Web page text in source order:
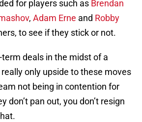
for players such as Brendan
, Adam Erne and Robby
to see if they stick or not.
deals in the midst of a
really only upside to these moves
not being in contention for
don’t pan out, you don’t resign